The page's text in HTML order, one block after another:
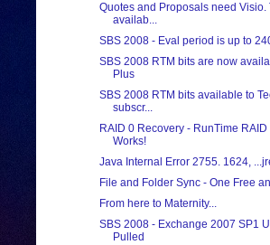
Quotes and Proposals need Visio.
availab...
SBS 2008 - Eval period is up to
SBS 2008 RTM bits are now
Plus
SBS 2008 RTM bits available to
subscr...
RAID 0 Recovery - RunTime
Works!
Java Internal Error 2755. 1624,
File and Folder Sync - One Free
From here to Maternity...
SBS 2008 - Exchange 2007 SP1
Pulled